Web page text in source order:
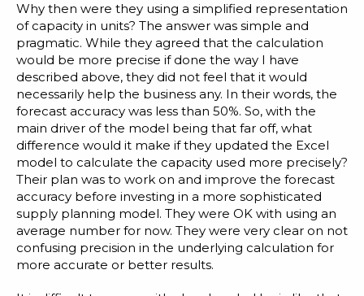
Why then were they using a simplified representation
of capacity in units? The answer was simple and
pragmatic. While they agreed that the calculation
would be more precise if done the way I have
described above, they did not feel that it would
necessarily help the business any. In their words, the
forecast accuracy was less than 50%. So, with the
main driver of the model being that far off, what
difference would it make if they updated the Excel
model to calculate the capacity used more precisely?
Their plan was to work on and improve the forecast
accuracy before investing in a more sophisticated
supply planning model. They were OK with using an
average number for now. They were very clear on not
confusing precision in the underlying calculation for
more accurate or better results.